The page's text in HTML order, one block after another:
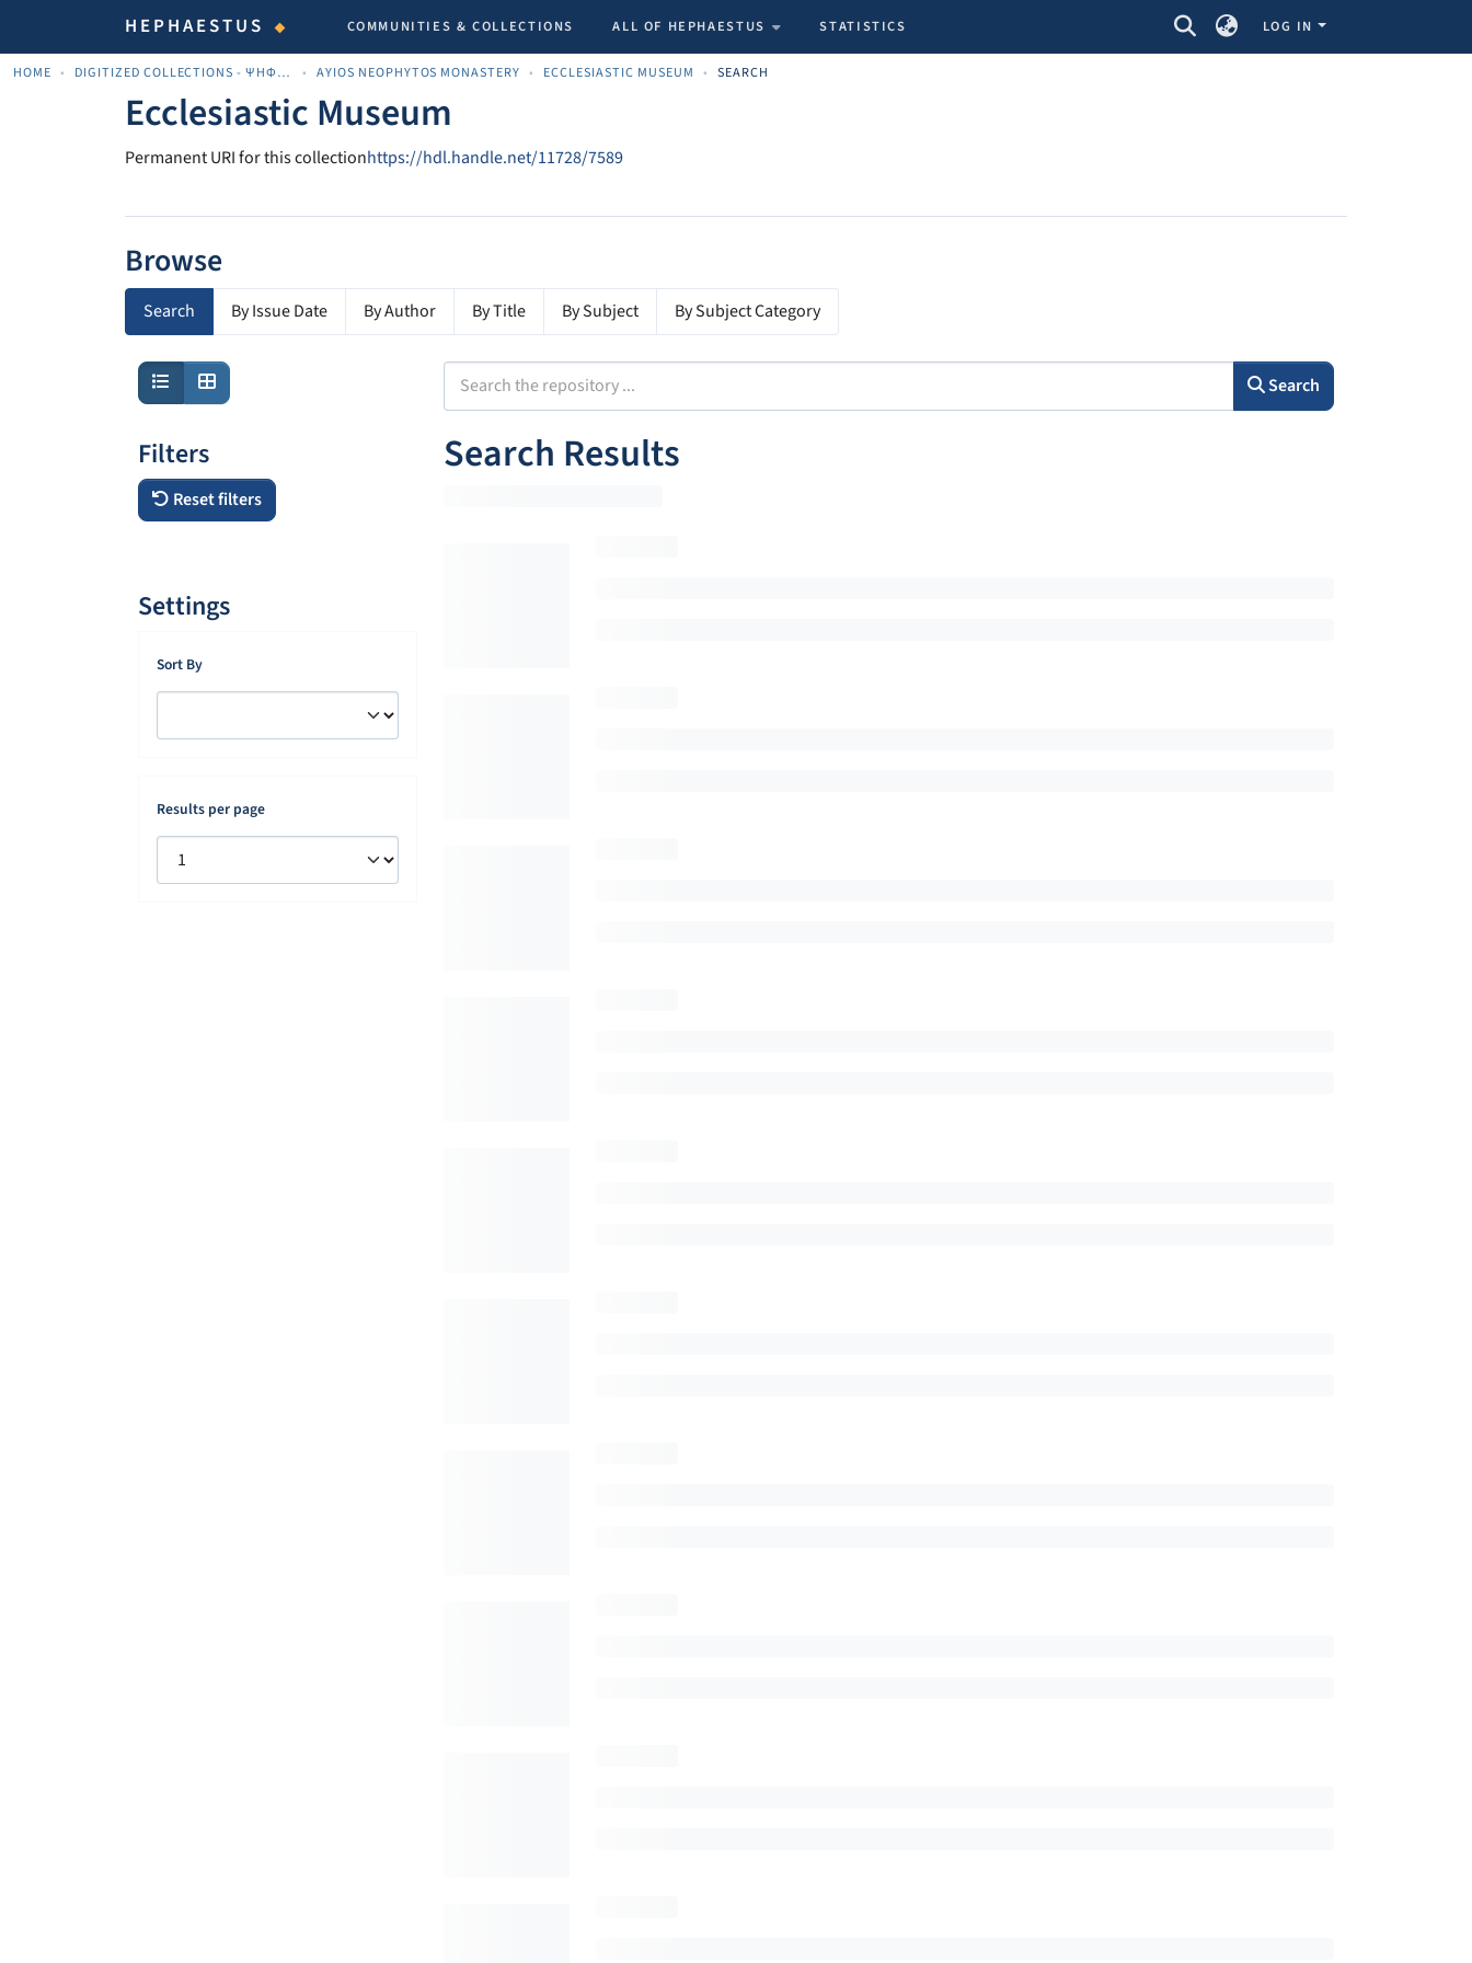
HEPHAESTUS COMMUNITIES & COLLECTIONS ALL OF HEPHAESTUS STATISTICS LOG IN
HOME DIGITIZED COLLECTIONS - ΨΗΦΙΟΠΟΙΗΜΈΝΕΣ ΣΥΛΛΟΓΈΣ AYIOS NEOPHYTOS MONASTERY ECCLESIASTIC MUSEUM SEARCH
Ecclesiastic Museum
Permanent URI for this collectionhttps://hdl.handle.net/11728/7589
Browse
Search By Issue Date By Author By Title By Subject By Subject Category
Filters
Reset filters
Settings
Sort By
Results per page
Search
Search Results